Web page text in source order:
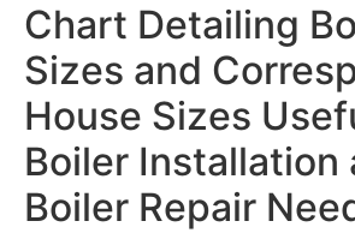
Chart Detailing
Sizes and
House Sizes
Boiler Installation
Boiler Repair